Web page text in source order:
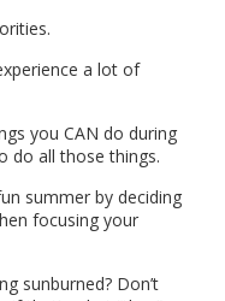
a lot of
you CAN do during
do all those things.
summer by deciding
focusing your
sunburned? Don’t